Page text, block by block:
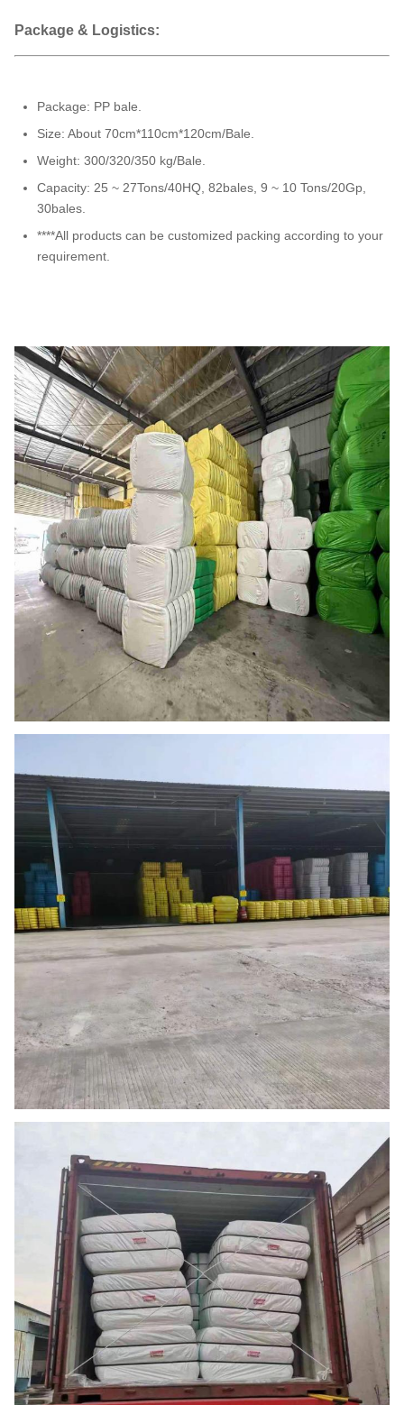
Package & Logistics:
Package: PP bale.
Size: About 70cm*110cm*120cm/Bale.
Weight: 300/320/350 kg/Bale.
Capacity: 25 ~ 27Tons/40HQ, 82bales, 9 ~ 10 Tons/20Gp,
30bales.
****All products can be customized packing according to your
requirement.